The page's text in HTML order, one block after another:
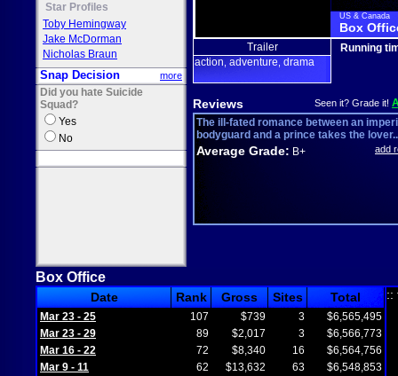
Star Profiles
Toby Hemingway
Jake McDorman
Nicholas Braun
Snap Decision more
Did you hate Suicide
Squad?
Yes
No
US & Canada
Box
Trailer
action adventure drama
Running
Reviews Seen it? Grade it!
The ill-fated romance between an
bodyguard and a prince takes the
Average Grade: B+ add
Box Office
Date Rank Gross Sites Total
Mar 23 - 25 107 $739 3
$6,565,495
Mar 23 - 29
89 $2,017 3
$6,566,773
Mar 16 - 22
72 $8,340 16
$6,564,756
Mar 9 - 11
62 $13,632 63
$6,548,853
::